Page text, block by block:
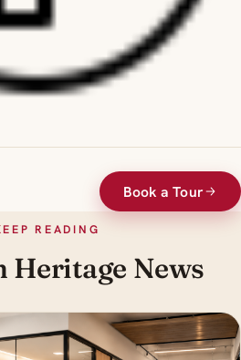
Book a Tour
READING
Heritage News